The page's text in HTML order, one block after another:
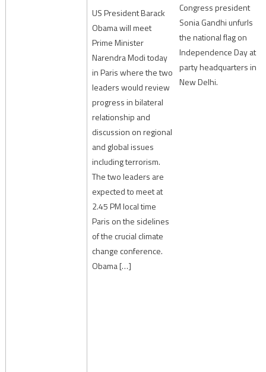
US President Barack
Obama will meet
Prime Minister
Narendra Modi today
in Paris where the two
leaders would review
progress in bilateral
relationship and
discussion on regional
and global issues
including terrorism.
The two leaders are
expected to meet at
2.45 PM local time
Paris on the sidelines
of the crucial climate
change conference.
Obama […]
Congress president
Sonia Gandhi unfurls
the national flag on
Independence Day at
party headquarters in
New Delhi.